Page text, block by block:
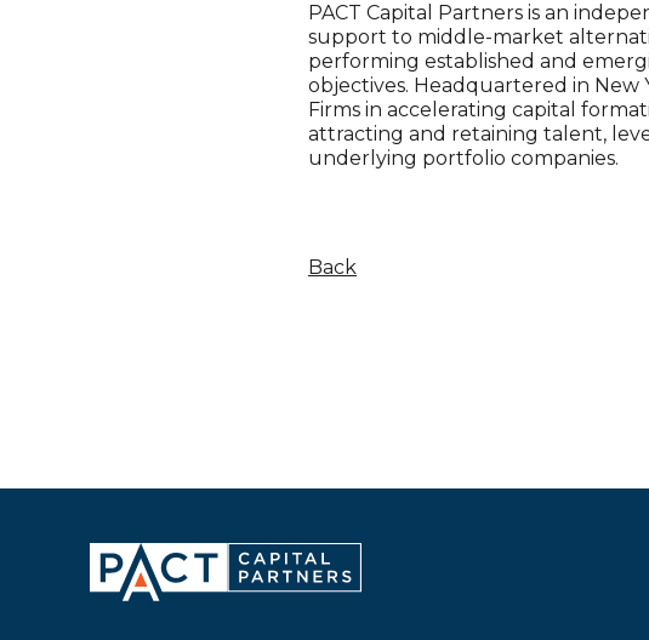
PACT Capital Partners is an
support to middle-market
performing established and
objectives. Headquartered in New
Firms in accelerating capital
attracting and retaining talent,
underlying portfolio companies.
Back